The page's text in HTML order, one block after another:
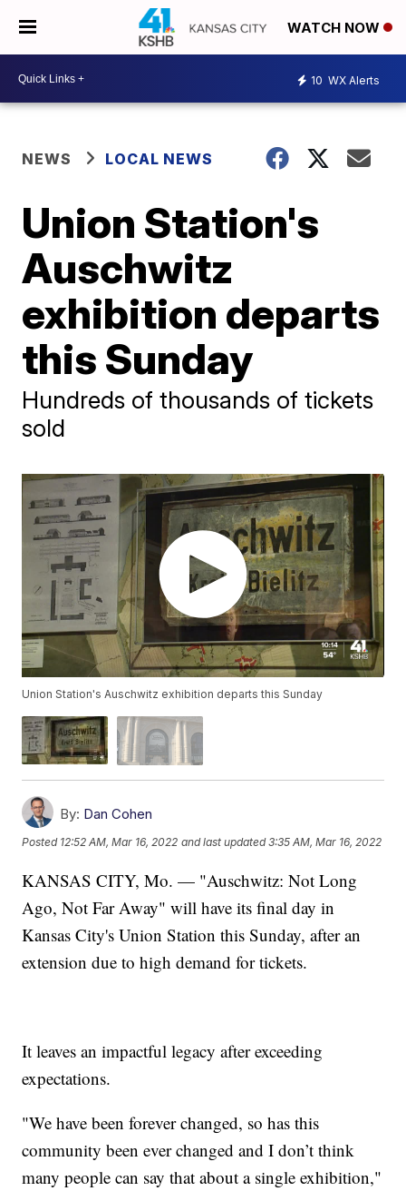
WATCH NOW
10 WX Alerts
NEWS LOCAL NEWS
Union Station's
Auschwitz
exhibition departs
this Sunday
Hundreds of thousands of tickets
sold
Union Station's Auschwitz exhibition departs this Sunday
By: Dan Cohen
Posted 12:52 AM, Mar 16, 2022 and last updated 3:35 AM, Mar 16, 2022
KANSAS CITY, Mo. — "Auschwitz: Not Long
Ago, Not Far Away" will have its final day in
Kansas City's Union Station this Sunday, after an
extension due to high demand for tickets.
It leaves an impactful legacy after exceeding
expectations.
"We have been forever changed, so has this
community been ever changed and I don’t think
many people can say that about a single exhibition,"